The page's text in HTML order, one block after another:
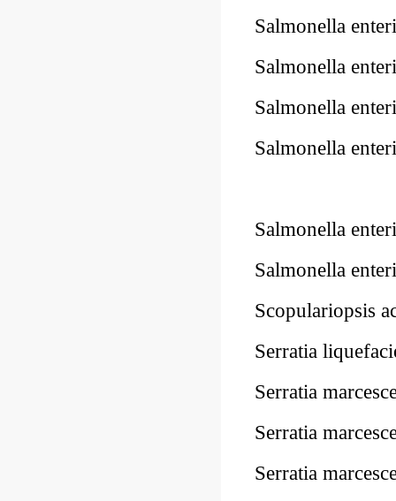
Salmonella
Salmonella
Salmonella
Salmonella
Salmonella
Salmonella
Scopulariopsis
Serratia
Serratia
Serratia
Serratia